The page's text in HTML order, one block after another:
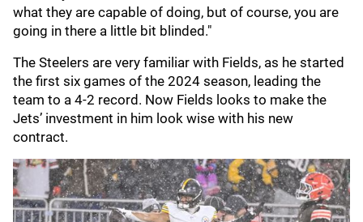
what they are capable of doing, but of course, you are
going in there a little bit blinded."
The Steelers are very familiar with Fields, as he started
the first six games of the 2024 season, leading the
team to a 4-2 record. Now Fields looks to make the
Jets’ investment in him look wise with his new
contract.